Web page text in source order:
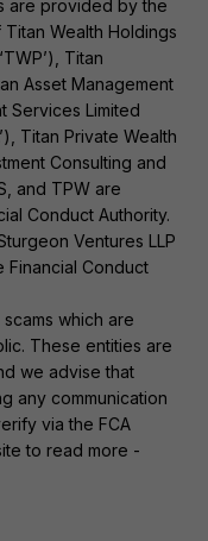
are provided by the
Wealth Holdings
Titan
Asset Management
Services Limited
Titan Private Wealth
Consulting and
and TPW are
Conduct Authority.
Ventures LLP
Financial Conduct
which are
These entities are
we advise that
any communication
via the FCA
to read more -